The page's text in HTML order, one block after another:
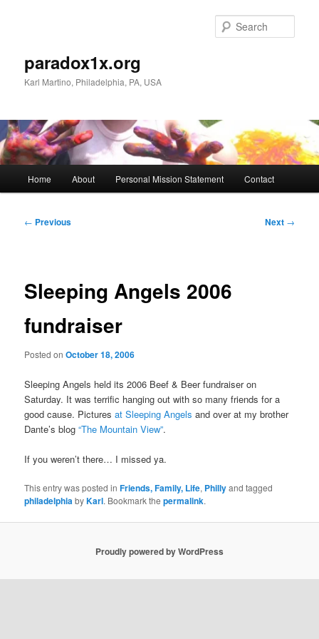
paradox1x.org
Karl Martino, Philadelphia, PA, USA
Home About Personal Mission Statement Contact
Post
← Previous Next →
Sleeping Angels 2006
fundraiser
Posted onOctober 18, 2006
Sleeping Angels held its 2006 Beef & Beer fundraiser on
Saturday. It was terrific hanging out with so many friends for a
good cause. Picturesat Sleeping Angels and over at my brother
Dante’s blog“The Mountain View”.
If you weren’t there… I missed ya.
This entry was posted inFriends, Family, Life, Phillyand tagged
philadelphiabyKarl. Bookmark thepermalink.
Proudly powered by WordPress